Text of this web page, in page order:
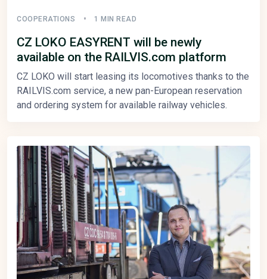
COOPERATIONS 1 MIN READ
CZ LOKO EASYRENT will be newly
available on the RAILVIS.com platform
CZ LOKO will start leasing its locomotives thanks to the
RAILVIS.com service, a new pan-European reservation
and ordering system for available railway vehicles.